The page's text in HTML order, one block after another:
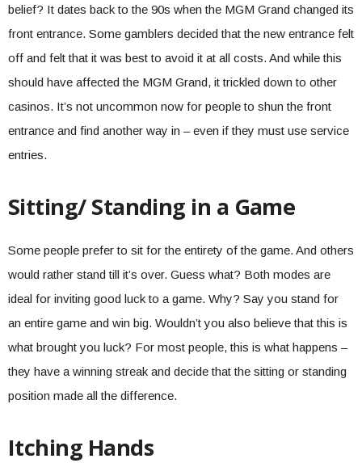
belief? It dates back to the 90s when the MGM Grand changed its
front entrance. Some gamblers decided that the new entrance felt
off and felt that it was best to avoid it at all costs. And while this
should have affected the MGM Grand, it trickled down to other
casinos. It’s not uncommon now for people to shun the front
entrance and find another way in – even if they must use service
entries.
Sitting/ Standing in a Game
Some people prefer to sit for the entirety of the game. And others
would rather stand till it’s over. Guess what? Both modes are
ideal for inviting good luck to a game. Why? Say you stand for
an entire game and win big. Wouldn’t you also believe that this is
what brought you luck? For most people, this is what happens –
they have a winning streak and decide that the sitting or standing
position made all the difference.
Itching Hands